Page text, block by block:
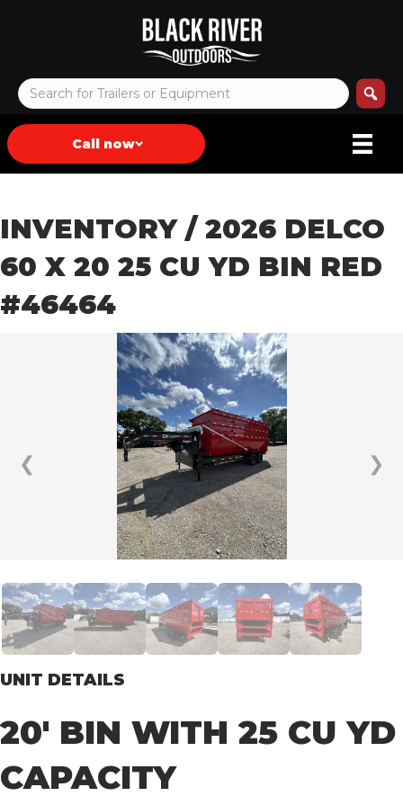
Call now
INVENTORY/ 2026 DELCO
60 X 20 25 CU YD BIN RED
#46464
❮ ❯
UNIT DETAILS
20′ BIN WITH 25 CU YD
CAPACITY